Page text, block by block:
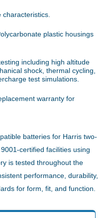
characteristics.
plastic housings
including high altitude
shock, thermal cycling,
test simulations.
warranty for
batteries for Harris two-
certified facilities using
is tested throughout the
performance, durability,
for form, fit, and function.